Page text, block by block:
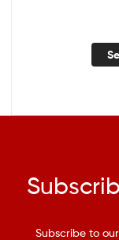
Subscribe to